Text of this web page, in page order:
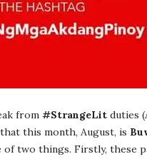
from #StrangeLit duties
this month, August, is
of two things. Firstly, these